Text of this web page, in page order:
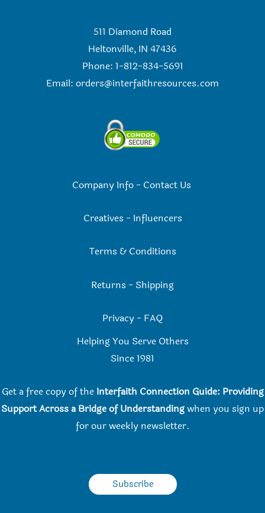
511 Diamond Road
Heltonville, IN 47436
Phone: 1-812-834-5691
Email: orders@interfaithresources.com
Company Info- Contact Us
Creatives - Influencers
Terms & Conditions
Returns - Shipping
Privacy - FAQ
Helping You Serve Others
Since 1981
Get a free copy of the Interfaith Connection Guide: Providing
Support Across a Bridge of Understandingwhen you sign up
for our weekly newsletter.
Subscribe